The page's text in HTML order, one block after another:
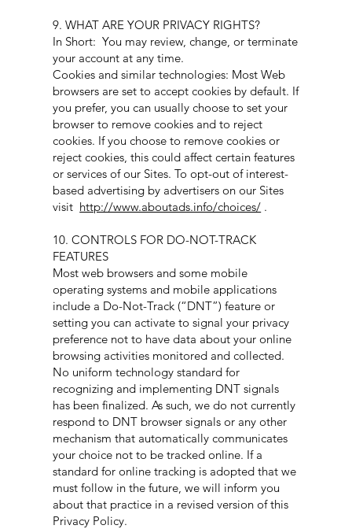
9. WHAT ARE YOUR PRIVACY RIGHTS?
In Short: You may review, change, or terminate
your account at any time.
Cookies and similar technologies: Most Web
browsers are set to accept cookies by default. If
you prefer, you can usually choose to set your
browser to remove cookies and to reject
cookies. If you choose to remove cookies or
reject cookies, this could affect certain features
or services of our Sites. To opt-out of interest-
based advertising by advertisers on our Sites
visit http://www.aboutads.info/choices/ .
10. CONTROLS FOR DO-NOT-TRACK
FEATURES
Most web browsers and some mobile
operating systems and mobile applications
include a Do-Not-Track (“DNT”) feature or
setting you can activate to signal your privacy
preference not to have data about your online
browsing activities monitored and collected.
No uniform technology standard for
recognizing and implementing DNT signals
has been finalized. As such, we do not currently
respond to DNT browser signals or any other
mechanism that automatically communicates
your choice not to be tracked online. If a
standard for online tracking is adopted that we
must follow in the future, we will inform you
about that practice in a revised version of this
Privacy Policy.